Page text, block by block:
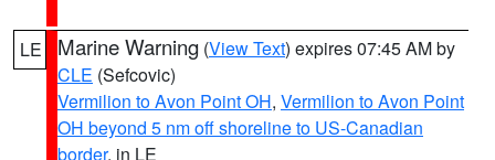
LE Marine Warning (View Text) expires 07:45 AM by
CLE (Sefcovic)
Vermilion to Avon Point OH, Vermilion to Avon Point
OH beyond 5 nm off shoreline to US-Canadian
border, in LE